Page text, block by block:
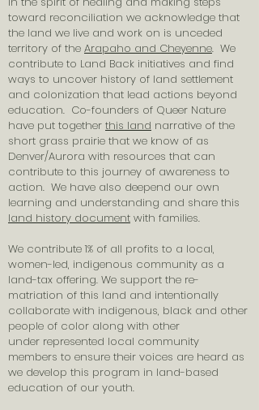
toward reconciliation we acknowledge that
the land we live and work on is unceded
territory of the Arapaho and Cheyenne. We
contribute to Land Back initiatives and find
ways to uncover history of land settlement
and colonization that lead actions beyond
education. Co-founders of Queer Nature
have put together this land narrative of the
short grass prairie that we know of as
Denver/Aurora with resources that can
contribute to this journey of awareness to
action. We have also deepend our own
learning and understanding and share this
land history document with families.
We contribute 1% of all profits to a local,
women-led, indigenous community as a
land-tax offering. We support the re-
matriation of this land and intentionally
collaborate with indigenous, black and other
people of color along with other
under represented local community
members to ensure their voices are heard as
we develop this program in land-based
education of our youth.